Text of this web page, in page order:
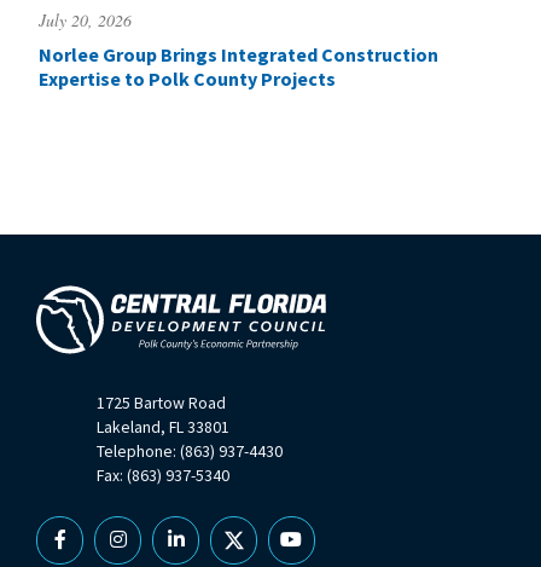
July 20, 2026
Norlee Group Brings Integrated Construction
Expertise to Polk County Projects
1725 Bartow Road
Lakeland, FL 33801
Telephone: (863) 937-4430
Fax: (863) 937-5340
FacebookInstagramLinkedin
X YouTube